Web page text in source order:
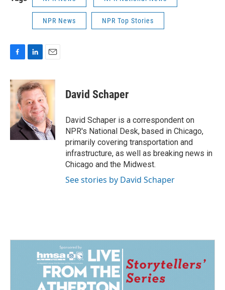
NPR News NPR Top Stories
c
e
o
k
n
k
e
d
I
n
a
i
l
David Schaper
David Schaper is a correspondent on
NPR's National Desk, based in Chicago,
primarily covering transportation and
infrastructure, as well as breaking news in
Chicago and the Midwest.
See stories by David Schaper